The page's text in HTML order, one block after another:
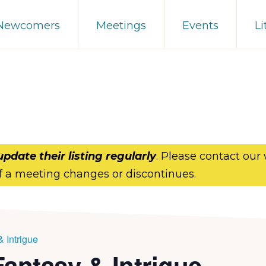
Meetings Events
their listing regularly. Please contact our
a meeting changes or discontinues.
Intrigue